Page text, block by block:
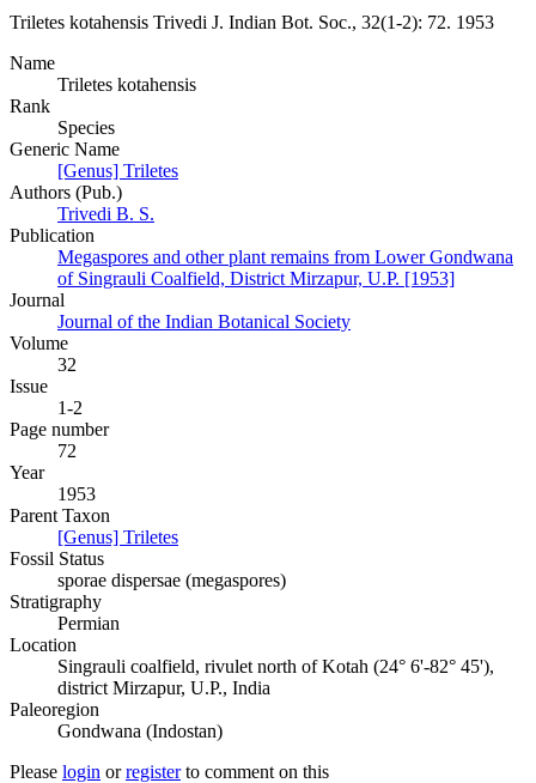
Triletes kotahensis Trivedi J. Indian Bot. Soc., 32(1-2): 72. 1953
Name
Triletes kotahensis
Rank
Species
Generic Name
[Genus] Triletes
Authors (Pub.)
Trivedi B. S.
Publication
Megaspores and other plant remains from Lower Gondwana
of Singrauli Coalfield, District Mirzapur, U.P. [1953]
Journal
Journal of the Indian Botanical Society
Volume
32
Issue
1-2
Page number
72
Year
1953
Parent Taxon
[Genus] Triletes
Fossil Status
sporae dispersae (megaspores)
Stratigraphy
Permian
Location
Singrauli coalfield, rivulet north of Kotah (24° 6'-82° 45'),
district Mirzapur, U.P., India
Paleoregion
Gondwana (Indostan)
Please login orregisterto comment on this